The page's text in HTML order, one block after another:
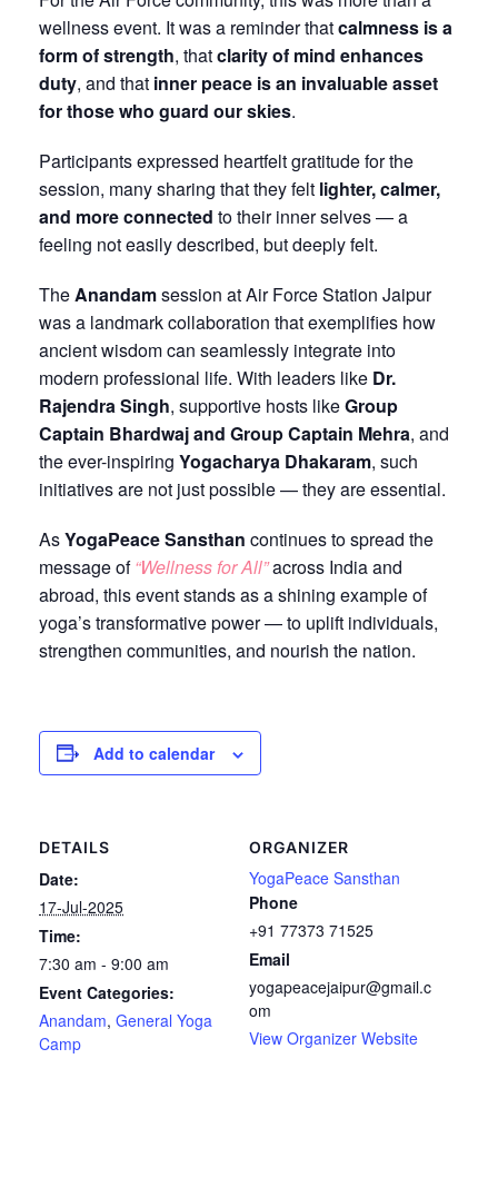
wellness event. It was a reminder thatcalmness is a
form of strength, thatclarity of mind enhances
duty, and that inner peace is an invaluable asset
for those who guard our skies.
Participants expressed heartfelt gratitude for the
session, many sharing that they felt lighter, calmer,
and more connected to their inner selves — a
feeling not easily described, but deeply felt.
TheAnandamsession at Air Force Station Jaipur
was a landmark collaboration that exemplifies how
ancient wisdom can seamlessly integrate into
modern professional life. With leaders like Dr.
Rajendra Singh, supportive hosts likeGroup
Captain Bhardwaj and Group Captain Mehra, and
the ever-inspiring Yogacharya Dhakaram, such
initiatives are not just possible — they are essential.
AsYogaPeace Sansthan continues to spread the
message of“Wellness for All”across India and
abroad, this event stands as a shining example of
yoga’s transformative power — to uplift individuals,
strengthen communities, and nourish the nation.
Add to calendar
DETAILS
Date:
17-Jul-2025
Time:
7:30 am - 9:00 am
Event Categories:
Anandam, General Yoga
Camp
ORGANIZER
YogaPeace Sansthan
Phone
+91 77373 71525
Email
yogapeacejaipur@gmail.c
om
View Organizer Website